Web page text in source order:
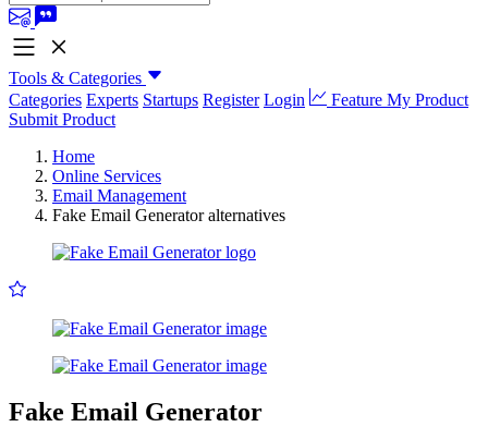
Tools & Categories
Categories Experts Startups Register Login
Feature My Product
Submit Product
Home
Online Services
Email Management
Fake Email Generator alternatives
Fake Email Generator